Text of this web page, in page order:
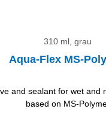
310 ml, grau
Aqua-Flex MS-
and sealant for wet and
based on MS-